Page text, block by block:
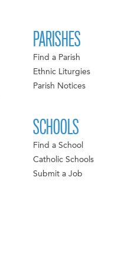
PARISHES
Find a Parish
Ethnic Liturgies
Parish Notices
SCHOOLS
Find a School
Catholic Schools
Submit a Job